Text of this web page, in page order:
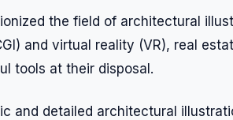
the field of architectural
and virtual reality (VR), real
tools at their disposal.
and detailed architectural